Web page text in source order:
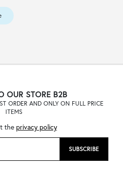
OUR STORE B2B
ORDER AND ONLY ON FULL PRICE
ITEMS
the privacy policy
SUBSCRIBE